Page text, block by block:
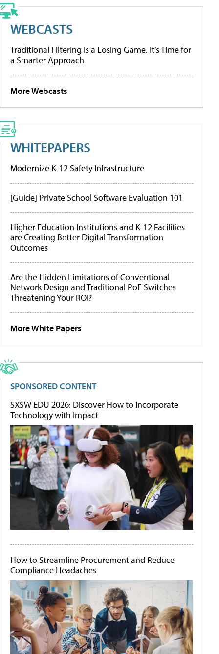
WEBCASTS
Traditional Filtering Is a Losing Game. It’s Time for
a Smarter Approach
More Webcasts
WHITEPAPERS
Modernize K-12 Safety Infrastructure
[Guide] Private School Software Evaluation 101
Higher Education Institutions and K-12 Facilities
are Creating Better Digital Transformation
Outcomes
Are the Hidden Limitations of Conventional
Network Design and Traditional PoE Switches
Threatening Your ROI?
More White Papers
SPONSORED CONTENT
SXSW EDU 2026: Discover How to Incorporate
Technology with Impact
How to Streamline Procurement and Reduce
Compliance Headaches